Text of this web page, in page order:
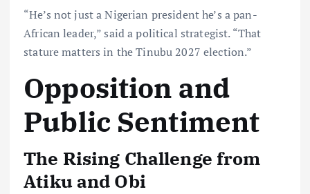
“He’s not just a Nigerian president he’s a pan-
African leader,” said a political strategist. “That
stature matters in the Tinubu 2027 election.”
Opposition and
Public Sentiment
The Rising Challenge from
Atiku and Obi